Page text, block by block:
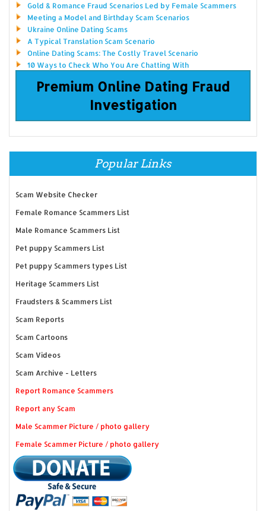
Gold & Romance Fraud Scenarios Led by Female Scammers
Meeting a Model and Birthday Scam Scenarios
Ukraine Online Dating Scams
A Typical Translation Scam Scenario
Online Dating Scams: The Costly Travel Scenario
10 Ways to Check Who You Are Chatting With
Premium Online Dating Fraud
Investigation
Popular Links
Scam Website Checker
Female Romance Scammers List
Male Romance Scammers List
Pet puppy Scammers List
Pet puppy Scammers types List
Heritage Scammers List
Fraudsters & Scammers List
Scam Reports
Scam Cartoons
Scam Videos
Scam Archive - Letters
Report Romance Scammers
Report any Scam
Male Scammer Picture / photo gallery
Female Scammer Picture / photo gallery